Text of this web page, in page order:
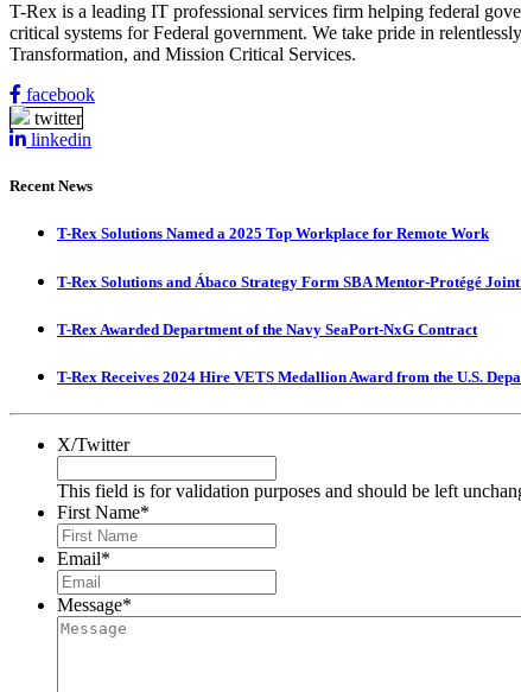
T-Rex is a leading IT professional services firm helping federal
critical systems for Federal government. We take pride in
Transformation, and Mission Critical Services.
facebook
twitter
linkedin
Recent News
T-Rex Solutions Named a 2025 Top Workplace for Remote Work
T-Rex Solutions and Ábaco Strategy Form SBA Mentor-Protégé
T-Rex Awarded Department of the Navy SeaPort-NxG Contract
T-Rex Receives 2024 Hire VETS Medallion Award from the U.S.
X/Twitter
This field is for validation purposes and should be left
First Name*
Email*
Message*